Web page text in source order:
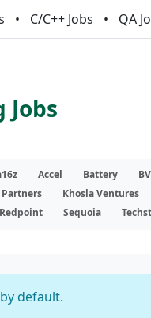
C/C++ Jobs QA
Accel Battery
Khosla Ventures
Redpoint Sequoia
default.